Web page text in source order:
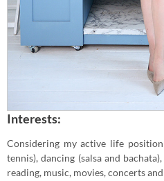
Interests:
Considering my active life
tennis), dancing (salsa and
reading, music, movies, concerts